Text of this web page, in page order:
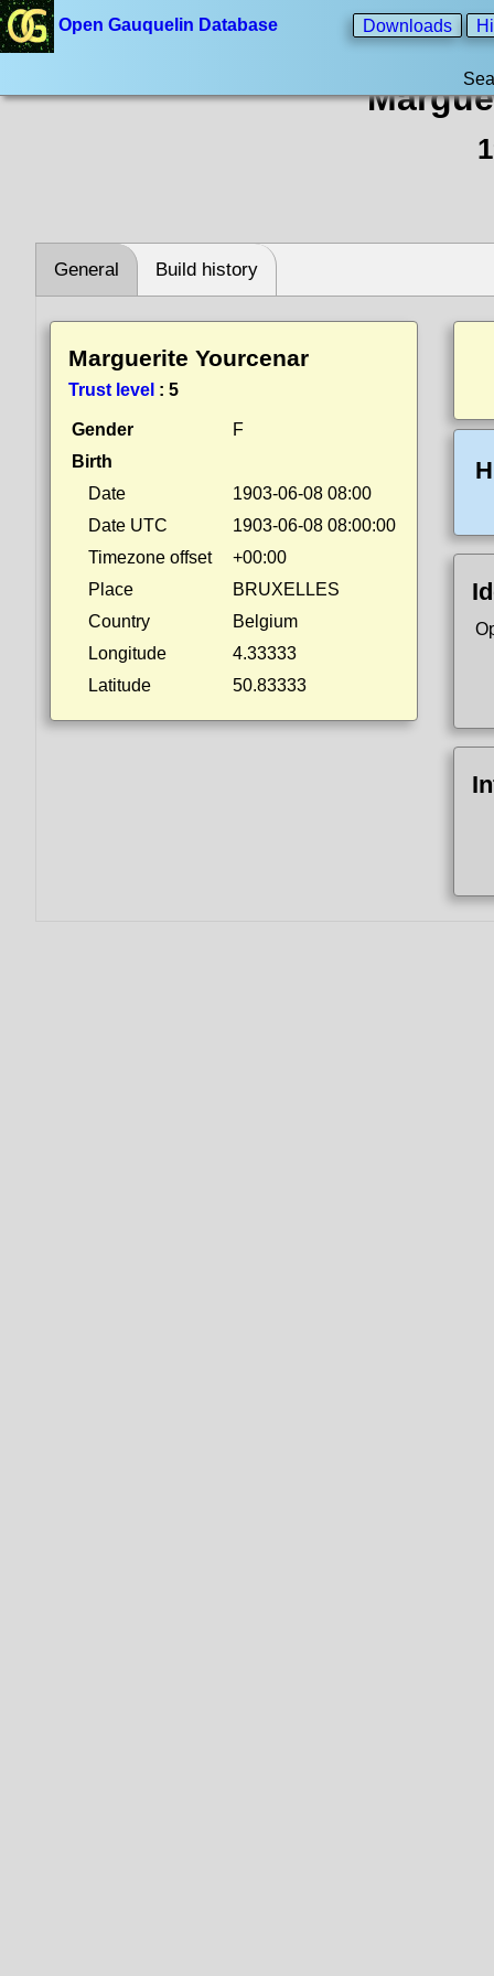
Open Gauquelin Database Downloads
General Build history
Marguerite Yourcenar
Trust level : 5
Gender
F
Birth
Date
1903-06-08 08:00
Date UTC
1903-06-08 08:00:00
Timezone offset
+00:00
Place
BRUXELLES
Country
Belgium
Longitude
4.33333
Latitude
50.83333